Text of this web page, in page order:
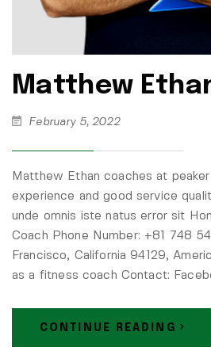
Matthew
February 5, 2022
Matthew Ethan coaches at
experience and good service
unde omnis iste natus error sit
Coach Phone Number: +81 748
Francisco, California 94129,
as a fitness coach Contact:
CONTINUE READING